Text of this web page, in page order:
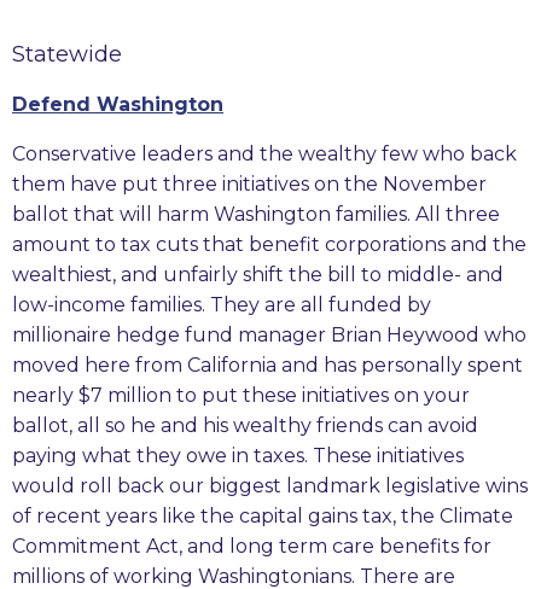
Statewide
Defend Washington
Conservative leaders and the wealthy few who back
them have put three initiatives on the November
ballot that will harm Washington families. All three
amount to tax cuts that benefit corporations and the
wealthiest, and unfairly shift the bill to middle- and
low-income families. They are all funded by
millionaire hedge fund manager Brian Heywood who
moved here from California and has personally spent
nearly $7 million to put these initiatives on your
ballot, all so he and his wealthy friends can avoid
paying what they owe in taxes. These initiatives
would roll back our biggest landmark legislative wins
of recent years like the capital gains tax, the Climate
Commitment Act, and long term care benefits for
millions of working Washingtonians. There are